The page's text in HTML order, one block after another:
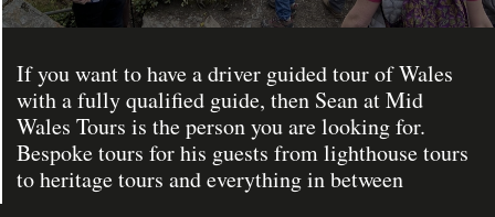
If you want to have a driver guided tour of Wales
with a fully qualified guide, then Sean at Mid
Wales Tours is the person you are looking for.
Bespoke tours for his guests from lighthouse tours
to heritage tours and everything in between